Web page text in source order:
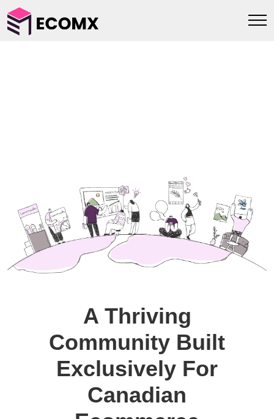
A Thriving
Community Built
Exclusively For
Canadian